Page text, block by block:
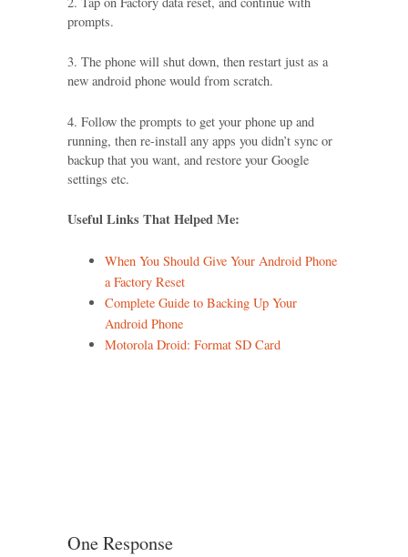
prompts.
3. The phone will shut down, then restart just as a
new android phone would from scratch.
4. Follow the prompts to get your phone up and
running, then re-install any apps you didn’t sync or
backup that you want, and restore your Google
settings etc.
Useful Links That Helped Me:
When You Should Give Your Android Phone
a Factory Reset
Complete Guide to Backing Up Your
Android Phone
Motorola Droid: Format SD Card
One Response